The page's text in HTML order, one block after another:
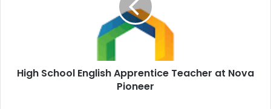
High School English Apprentice Teacher at Nova
Pioneer